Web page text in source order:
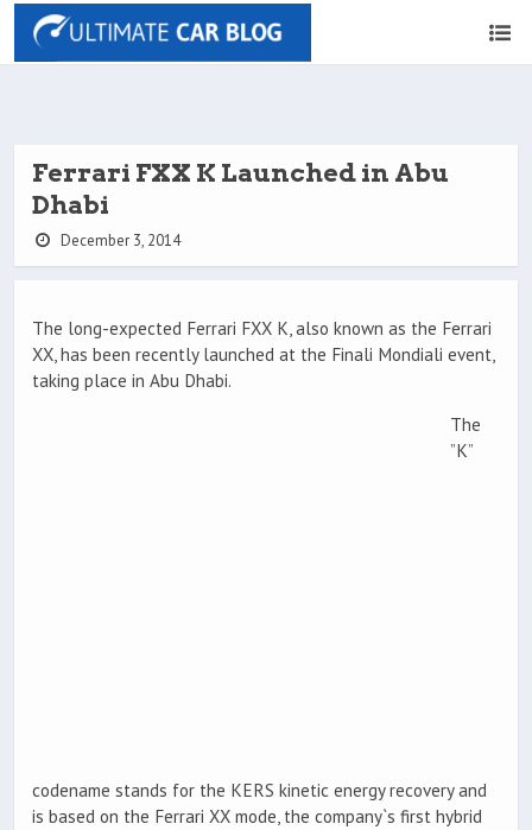
Ferrari FXX K Launched in Abu
Dhabi
December 3, 2014
The long-expected Ferrari FXX K, also known as the Ferrari
XX, has been recently launched at the Finali Mondiali event,
taking place in Abu Dhabi.
The
”K”
codename stands for the KERS kinetic energy recovery and
is based on the Ferrari XX mode, the company`s first hybrid